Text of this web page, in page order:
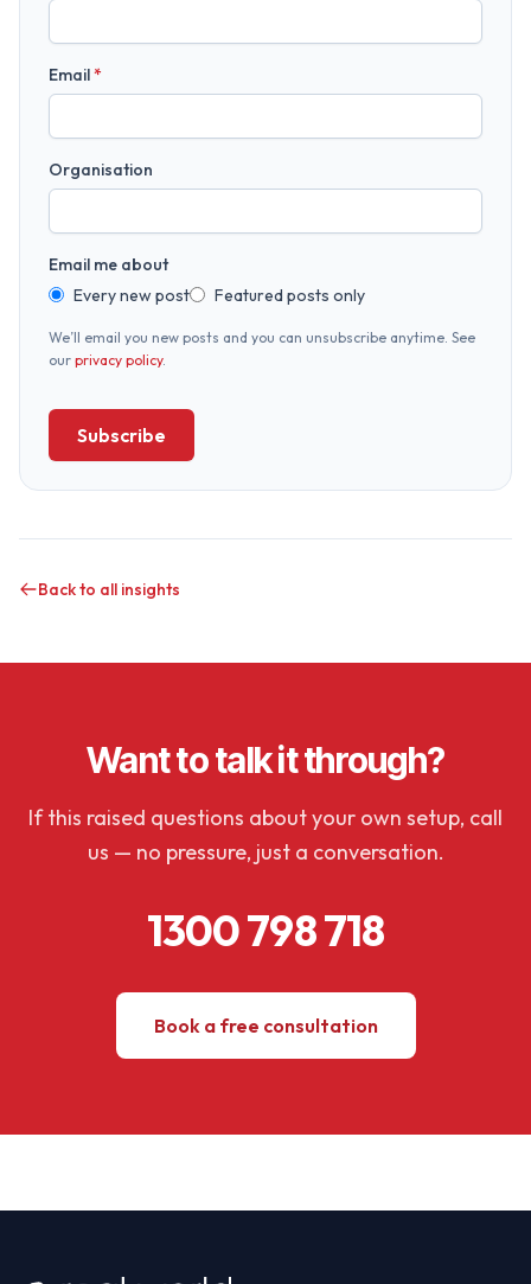
Email*
Organisation
Email me about
Every new post
Featured posts only
We’ll email you new posts and you can unsubscribe anytime. See
our privacy policy.
Subscribe
Back to all insights
Want to talk it through?
If this raised questions about your own setup, call
us — no pressure, just a conversation.
1300 798 718
Book a free consultation